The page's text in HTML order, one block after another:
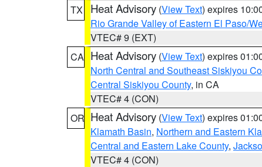
TX
Heat Advisory (View Text) expires
Rio Grande Valley of Eastern El Paso/
VTEC# 9 (EXT)
CA Heat Advisory (View Text) expires
North Central and Southeast Siskiyou
Central Siskiyou County, in CA
VTEC# 4 (CON)
OR Heat Advisory (View Text) expires
Klamath Basin, Northern and Eastern
Central and Eastern Lake County,
VTEC# 4 (CON)